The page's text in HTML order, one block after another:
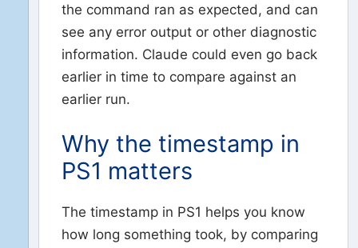
the command ran as expected, and can
see any error output or other diagnostic
information. Claude could even go back
earlier in time to compare against an
earlier run.
Why the timestamp in
PS1 matters
The timestamp in PS1 helps you know
how long something took, by comparing